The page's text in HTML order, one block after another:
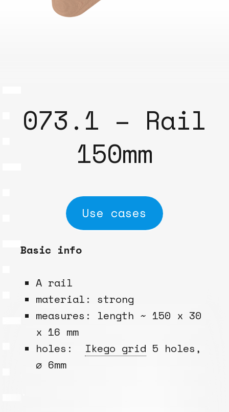
073.1 – Rail
150mm
Use cases
Basic info
A rail
material: strong
measures: length ~ 150 x 30
x 16 mm
holes: Ikego grid 5 holes,
⌀ 6mm